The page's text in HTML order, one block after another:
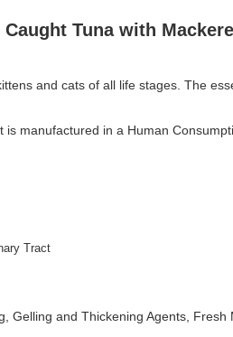
Tuna with
and cats of all life stages. The
manufactured in a Human
Tract
Gelling and Thickening Agents, Fresh